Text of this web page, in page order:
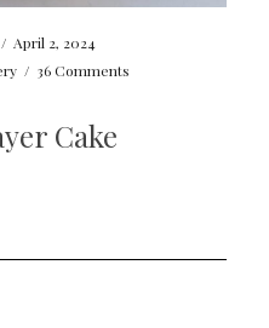
/ April 2, 2024
/ 36 Comments
Cake